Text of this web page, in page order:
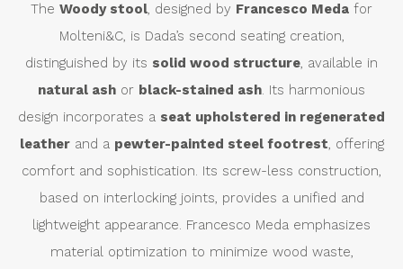
The Woody stool, designed by Francesco Meda for
Molteni&C, is Dada’s second seating creation,
distinguished by its solid wood structure, available in
natural ash or black-stained ash. Its harmonious
design incorporates a seat upholstered in regenerated
leatherand a pewter-painted steel footrest, offering
comfort and sophistication. Its screw-less construction,
based on interlocking joints, provides a unified and
lightweight appearance. Francesco Meda emphasizes
material optimization to minimize wood waste,